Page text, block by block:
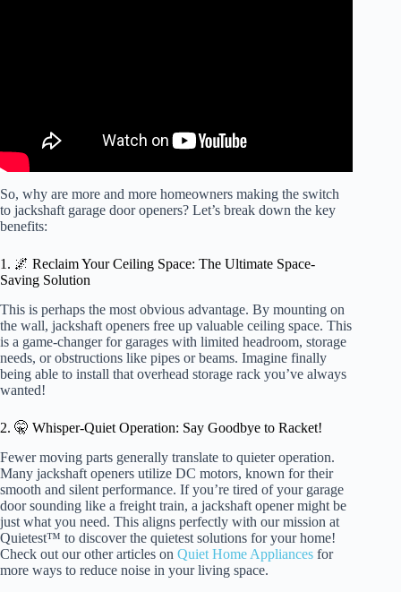
So, why are more and more homeowners making the switch
to jackshaft garage door openers? Let’s break down the key
benefits:
1. 🌌 Reclaim Your Ceiling Space: The Ultimate Space-
Saving Solution
This is perhaps the most obvious advantage. By mounting on
the wall, jackshaft openers free up valuable ceiling space. This
is a game-changer for garages with limited headroom, storage
needs, or obstructions like pipes or beams. Imagine finally
being able to install that overhead storage rack you’ve always
wanted!
2. 🤫 Whisper-Quiet Operation: Say Goodbye to Racket!
Fewer moving parts generally translate to quieter operation.
Many jackshaft openers utilize DC motors, known for their
smooth and silent performance. If you’re tired of your garage
door sounding like a freight train, a jackshaft opener might be
just what you need. This aligns perfectly with our mission at
Quietest™ to discover the quietest solutions for your home!
Check out our other articles on Quiet Home Appliances for
more ways to reduce noise in your living space.